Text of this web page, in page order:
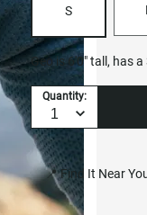
S
Geo is 6'0" tall, has
Quantity:
📍 Find It Near